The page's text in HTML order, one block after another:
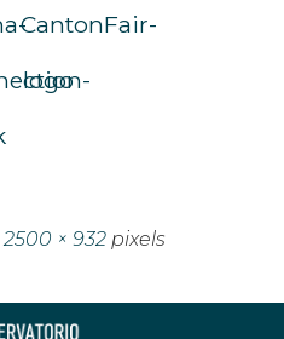
CantonFair-
logo
2500 × 932 pixels